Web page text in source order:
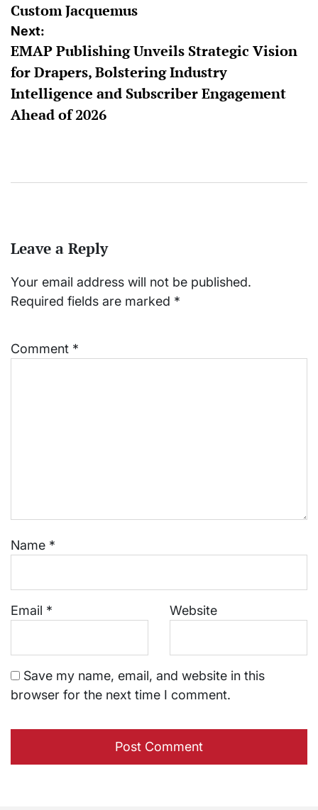
Custom Jacquemus
Next:
EMAP Publishing Unveils Strategic Vision
for Drapers, Bolstering Industry
Intelligence and Subscriber Engagement
Ahead of 2026
Leave a Reply
Your email address will not be published.
Required fields are marked *
Comment *
Name *
Email * Website
Save my name, email, and website in this
browser for the next time I comment.